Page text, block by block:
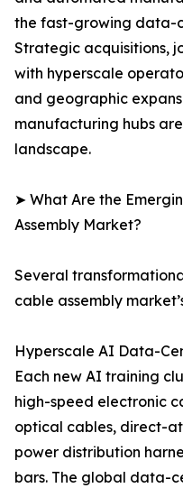
the fast-growing data-
Strategic acquisitions,
with hyperscale
and geographic
manufacturing hubs
landscape.
➤ What Are the
Assembly Market?
Several
cable assembly
Hyperscale AI Data-
Each new AI training
high-speed electronic
optical cables, direct-
power distribution
bars. The global data-